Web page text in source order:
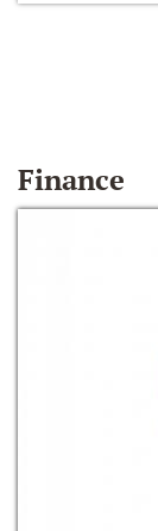
Finance